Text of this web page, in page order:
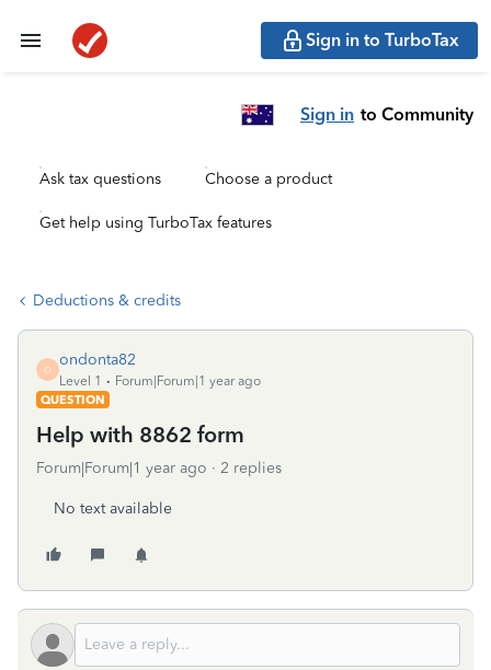
Sign in to TurboTax
Sign in to Community
Ask tax questions Choose a product
Get help using TurboTax features
Deductions & credits
O
ondonta82
Level 1
Forum|Forum|1 year ago
QUESTION
Help with 8862 form
Forum|Forum|1 year ago 2 replies
No text available